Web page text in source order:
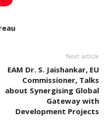
Next article
EAM Dr. S. Jaishankar, EU
Commissioner, Talks
about Synergising Global
Gateway with
Development Projects